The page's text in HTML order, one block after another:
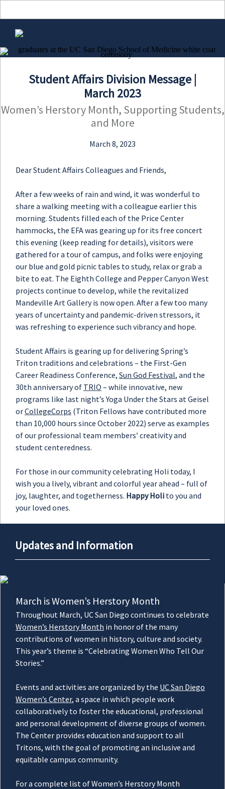
Student Affairs Division Message |
March 2023
Women’s Herstory Month, Supporting Students,
and More
March 8, 2023
Dear Student Affairs Colleagues and Friends,
After a few weeks of rain and wind, it was wonderful to
share a walking meeting with a colleague earlier this
morning. Students filled each of the Price Center
hammocks, the EFA was gearing up for its free concert
this evening (keep reading for details), visitors were
gathered for a tour of campus, and folks were enjoying
our blue and gold picnic tables to study, relax or grab a
bite to eat. The Eighth College and Pepper Canyon West
projects continue to develop, while the revitalized
Mandeville Art Gallery is now open. After a few too many
years of uncertainty and pandemic-driven stressors, it
was refreshing to experience such vibrancy and hope.
Student Affairs is gearing up for delivering Spring’s
Triton traditions and celebrations – the First-Gen
Career Readiness Conference, Sun God Festival, and the
30th anniversary of TRIO – while innovative, new
programs like last night’s Yoga Under the Stars at Geisel
orCollegeCorps (Triton Fellows have contributed more
than 10,000 hours since October 2022) serve as examples
of our professional team members’ creativity and
student centeredness.
For those in our community celebrating Holi today, I
wish you a lively, vibrant and colorful year ahead – full of
joy, laughter, and togetherness. Happy Holi to you and
your loved ones.
Updates and Information
March is Women’s Herstory Month
Throughout March, UC San Diego continues to celebrate
Women’s Herstory Month in honor of the many
contributions of women in history, culture and society.
This year’s theme is “Celebrating Women Who Tell Our
Stories.”
Events and activities are organized by the UC San Diego
Women’s Center, a space in which people work
collaboratively to foster the educational, professional
and personal development of diverse groups of women.
The Center provides education and support to all
Tritons, with the goal of promoting an inclusive and
equitable campus community.
For a complete list of Women’s Herstory Month